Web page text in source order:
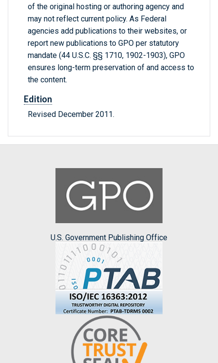
of the original hosting or authoring agency and
may not reflect current policy. As Federal
agencies add publications to their websites, or
report new publications to GPO per statutory
mandate (44 U.S.C. §§ 1710, 1902-1903), GPO
ensures long-term preservation of and access to
the content.
Edition
Revised December 2011.
U.S. Government Publishing Office